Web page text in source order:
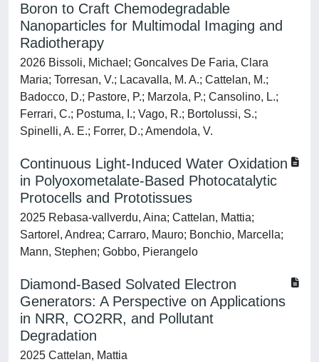
Boron to Craft Chemodegradable
Nanoparticles for Multimodal Imaging and
Radiotherapy
2026 Bissoli, Michael; Goncalves De Faria, Clara
Maria; Torresan, V.; Lacavalla, M. A.; Cattelan, M.;
Badocco, D.; Pastore, P.; Marzola, P.; Cansolino, L.;
Ferrari, C.; Postuma, I.; Vago, R.; Bortolussi, S.;
Spinelli, A. E.; Forrer, D.; Amendola, V.
Continuous Light‐Induced Water Oxidation
in Polyoxometalate‐Based Photocatalytic
Protocells and Prototissues
2025 Rebasa‐vallverdu, Aina; Cattelan, Mattia;
Sartorel, Andrea; Carraro, Mauro; Bonchio, Marcella;
Mann, Stephen; Gobbo, Pierangelo
Diamond-Based Solvated Electron
Generators: A Perspective on Applications
in NRR, CO2RR, and Pollutant
Degradation
2025 Cattelan, Mattia